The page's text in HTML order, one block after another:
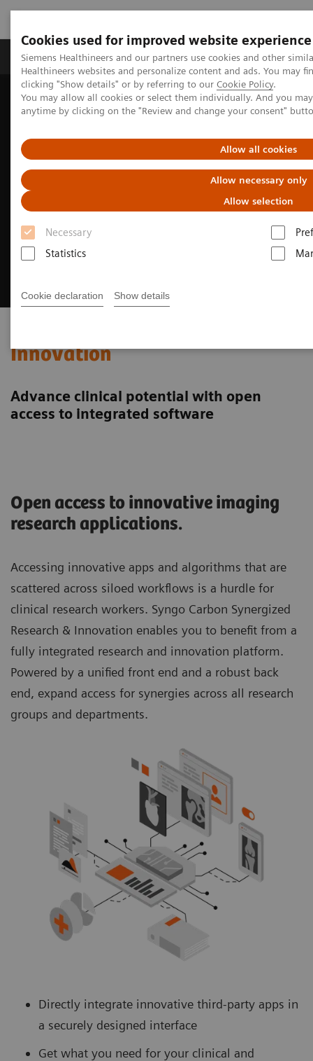
Cookies used for improved website experience
Siemens Healthineers and our partners use cookies and other
Healthineers websites and personalize content and ads. You may
clicking "Show details" or by referring to our Cookie Policy.
You may allow all cookies or select them individually. And you
anytime by clicking on the "Review and change your consent"
Allow all cookies
Allow necessary only
Allow selection
Necessary
Statistics
Cookie declaration Show details
Products & Services Support & Documentation
Home
Digital Solutions & Automation
Synergized Research & Innovation
Innovation
Advance clinical potential with open
access to integrated software
Open access to innovative imaging
research applications.
Accessing innovative apps and algorithms that are
scattered across siloed workflows is a hurdle for
clinical research workers. Syngo Carbon Synergized
Research & Innovation enables you to benefit from a
fully integrated research and innovation platform.
Powered by a unified front end and a robust back
end, expand access for synergies across all research
groups and departments.
Directly integrate innovative third-party apps in
a securely designed interface
Get what you need for your clinical and